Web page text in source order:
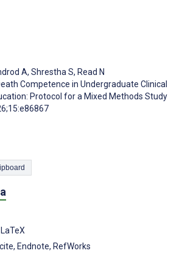
A, Shrestha S, Read N
Competence in Undergraduate Clinical
Protocol for a Mixed Methods Study
to Clipboard
Endnote, RefWorks